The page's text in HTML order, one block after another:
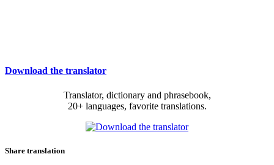
Download the translator
Translator, dictionary and phrasebook,
20+ languages, favorite translations.
Share translation